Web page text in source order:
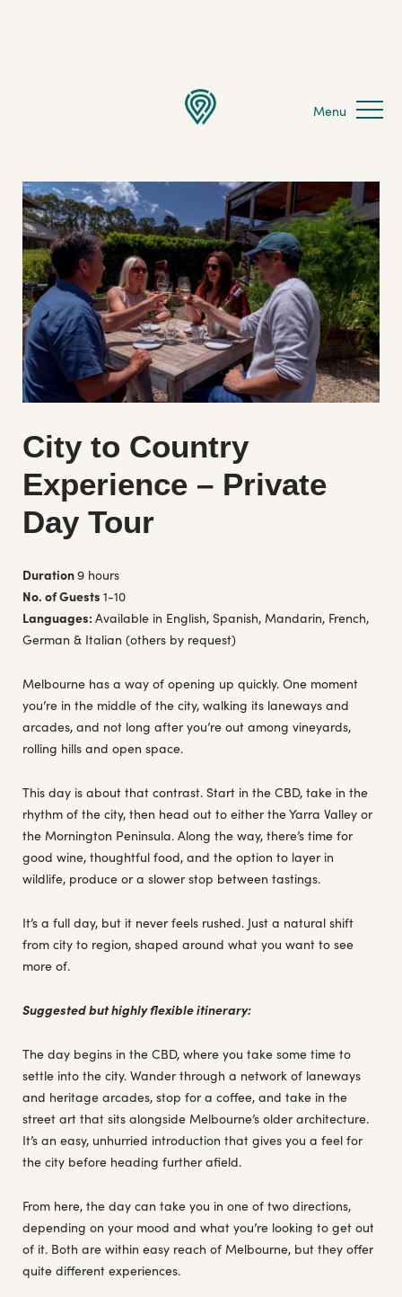
City to Country
Experience – Private
Day Tour
Duration9 hours
No. of Guests 1-10
Languages: Available in English, Spanish, Mandarin, French,
German & Italian (others by request)
Melbourne has a way of opening up quickly. One moment
you’re in the middle of the city, walking its laneways and
arcades, and not long after you’re out among vineyards,
rolling hills and open space.
This day is about that contrast. Start in the CBD, take in the
rhythm of the city, then head out to either the Yarra Valley or
the Mornington Peninsula. Along the way, there’s time for
good wine, thoughtful food, and the option to layer in
wildlife, produce or a slower stop between tastings.
It’s a full day, but it never feels rushed. Just a natural shift
from city to region, shaped around what you want to see
more of.
Suggested but highly flexible itinerary:
The day begins in the CBD, where you take some time to
settle into the city. Wander through a network of laneways
and heritage arcades, stop for a coffee, and take in the
street art that sits alongside Melbourne’s older architecture.
It’s an easy, unhurried introduction that gives you a feel for
the city before heading further afield.
From here, the day can take you in one of two directions,
depending on your mood and what you’re looking to get out
of it. Both are within easy reach of Melbourne, but they offer
quite different experiences.